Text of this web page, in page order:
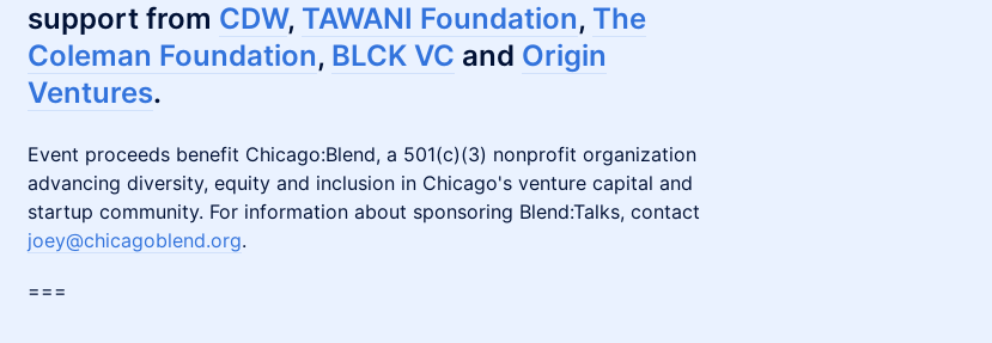
support from CDW, TAWANI Foundation, The
Coleman Foundation, BLCK VC and Origin
Ventures.
Event proceeds benefit Chicago:Blend, a 501(c)(3) nonprofit organization
advancing diversity, equity and inclusion in Chicago's venture capital and
startup community. For information about sponsoring Blend:Talks, contact
joey@chicagoblend.org.
​===